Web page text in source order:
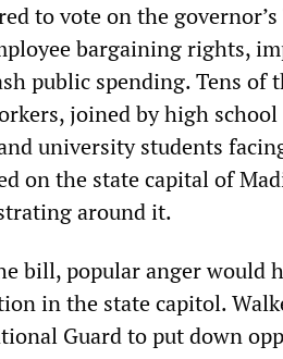
to vote on the governor’s
bargaining rights,
public spending. Tens of
joined by high
university students
on the state capital of
around it.
bill, popular anger would
in the state capitol.
Guard to put down